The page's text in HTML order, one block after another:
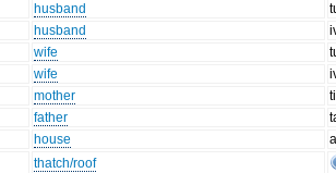
husband
husband
wife
wife
mother
father
house
thatch/roof